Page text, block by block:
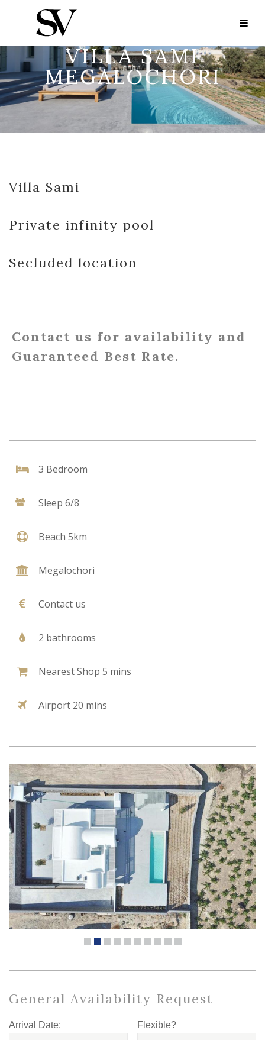
VILLA SAMI
MEGALOCHORI
Villa Sami
Private infinity pool
Secluded location
Contact us for availability and
Guaranteed Best Rate.
3 Bedroom
Sleep 6/8
Beach 5km
Megalochori
Contact us
2 bathrooms
Nearest Shop 5 mins
Airport 20 mins
General Availability Request
Arrival Date: Flexible?